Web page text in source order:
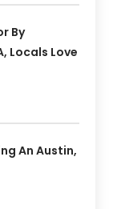
By
Locals Love
An Austin,